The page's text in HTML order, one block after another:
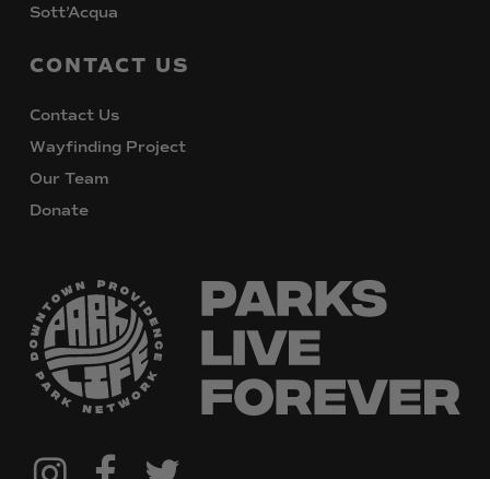
@downtownpvdparks
FacebookTwitter
Sott’Acqua
CONTACT US
Contact Us
Wayfinding Project
Our Team
Donate